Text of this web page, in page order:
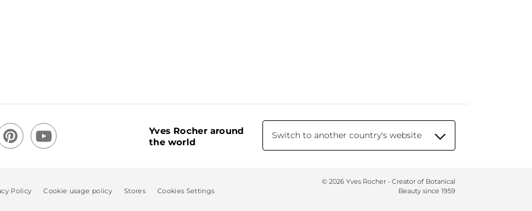
Yves Rocher around
the world
Switch to another country's website
Policy Cookie usage policy Stores Cookies Settings
© 2026 Yves Rocher - Creator of Botanical
Beauty since 1959